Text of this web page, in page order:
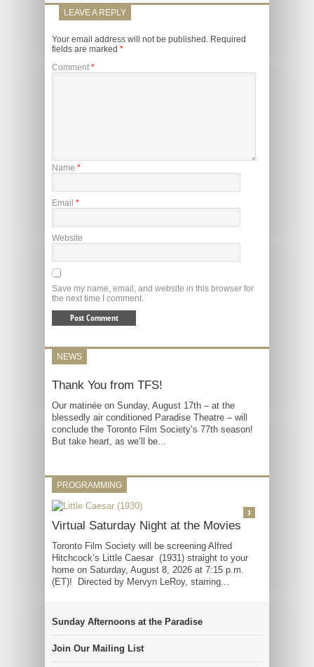
LEAVE A REPLY
Your email address will not be published. Required
fields are marked *
Comment *
Name *
Email *
Website
Save my name, email, and website in this browser for
the next time I comment.
NEWS
Thank You from TFS!
Our matinée on Sunday, August 17th – at the
blessedly air conditioned Paradise Theatre – will
conclude the Toronto Film Society’s 77th season!
But take heart, as we’ll be...
PROGRAMMING
Virtual Saturday Night at the Movies
Toronto Film Society will be screening Alfred
Hitchcock’s Little Caesar (1931) straight to your
home on Saturday, August 8, 2026 at 7:15 p.m.
(ET)! Directed by Mervyn LeRoy, starring...
3
Sunday Afternoons at the Paradise
Join Our Mailing List